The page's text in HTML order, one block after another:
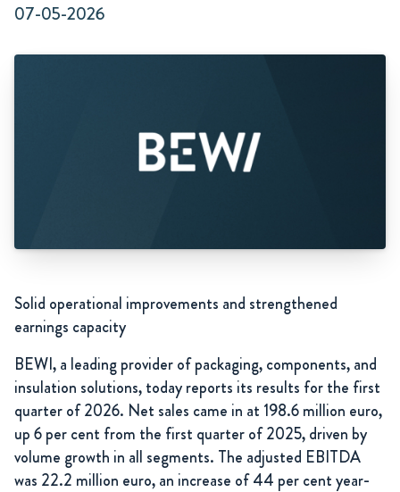
07-05-2026
Solid operational improvements and strengthened
earnings capacity
BEWI, a leading provider of packaging, components, and
insulation solutions, today reports its results for the first
quarter of 2026. Net sales came in at 198.6 million euro,
up 6 per cent from the first quarter of 2025, driven by
volume growth in all segments. The adjusted EBITDA
was 22.2 million euro, an increase of 44 per cent year-